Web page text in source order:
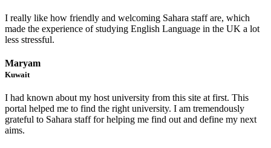
I really like how friendly and welcoming Sahara staff are, which
made the experience of studying English Language in the UK a lot
less stressful.
Maryam
Kuwait
I had known about my host university from this site at first. This
portal helped me to find the right university. I am tremendously
grateful to Sahara staff for helping me find out and define my next
aims.